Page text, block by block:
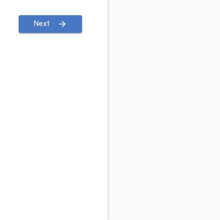
Next arrow_forward